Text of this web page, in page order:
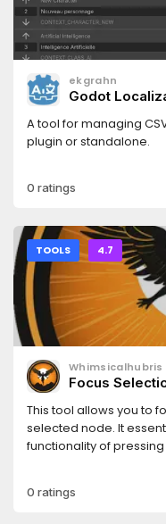
ekgrahn
Godot
A tool for managing
plugin or standalone.
0 ratings
TOOLS 4.7
Whimsicalhubris
Focus
This tool allows you to
selected node. It
functionality of
any reason it
0 ratings